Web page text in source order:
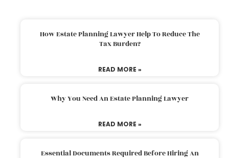
How Estate Planning Lawyer Help To Reduce The
Tax Burden?
READ MORE »
Why You Need An Estate Planning Lawyer
READ MORE »
Essential Documents Required Before Hiring An